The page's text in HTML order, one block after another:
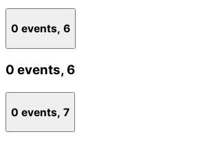
0 events, 6
0 events,6
0 events, 7